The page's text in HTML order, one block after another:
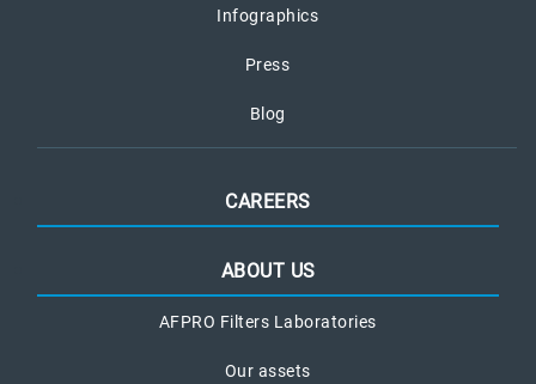
Infographics
Press
Blog
CAREERS
ABOUT US
AFPRO Filters Laboratories
Our assets